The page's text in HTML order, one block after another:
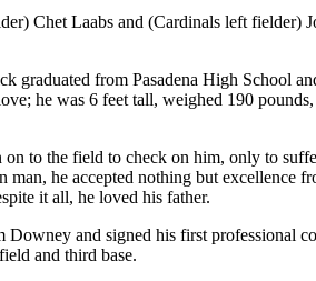
Chet Laabs and (Cardinals left fielder)
from Pasadena High School
he was 6 feet tall, weighed 190
to the field to check on him, only to
he accepted nothing but excellence
it all, he loved his father.
and signed his first professional
and third base.